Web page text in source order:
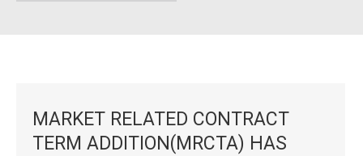
MARKET RELATED CONTRACT
TERM ADDITION(MRCTA) HAS